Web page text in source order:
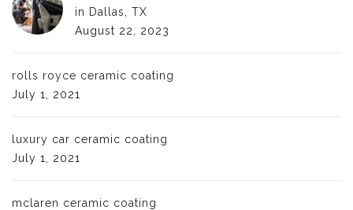
in Dallas, TX
August 22, 2023
rolls royce ceramic coating
July 1, 2021
luxury car ceramic coating
July 1, 2021
mclaren ceramic coating